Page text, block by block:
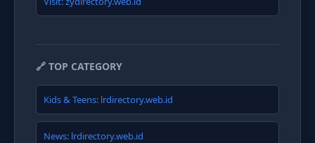
🔗 TOP CATEGORY
Kids & Teens: lrdirectory.web.id
News: lrdirectory.web.id